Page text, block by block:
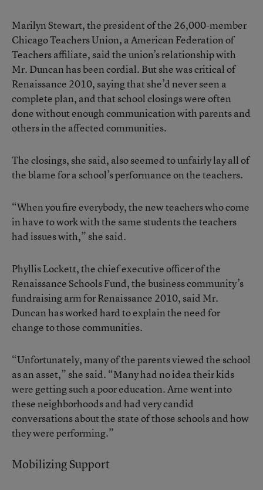
Marilyn Stewart, the president of the 26,000-member
Chicago Teachers Union, a American Federation of
Teachers affiliate, said the union’s relationship with
Mr. Duncan has been cordial. But she was critical of
Renaissance 2010, saying that she’d never seen a
complete plan, and that school closings were often
done without enough communication with parents and
others in the affected communities.
The closings, she said, also seemed to unfairly lay all of
the blame for a school’s performance on the teachers.
“When you fire everybody, the new teachers who come
in have to work with the same students the teachers
had issues with,” she said.
Phyllis Lockett, the chief executive officer of the
Renaissance Schools Fund, the business community’s
fundraising arm for Renaissance 2010, said Mr.
Duncan has worked hard to explain the need for
change to those communities.
“Unfortunately, many of the parents viewed the school
as an asset,” she said. “Many had no idea their kids
were getting such a poor education. Arne went into
these neighborhoods and had very candid
conversations about the state of those schools and how
they were performing.”
Mobilizing Support